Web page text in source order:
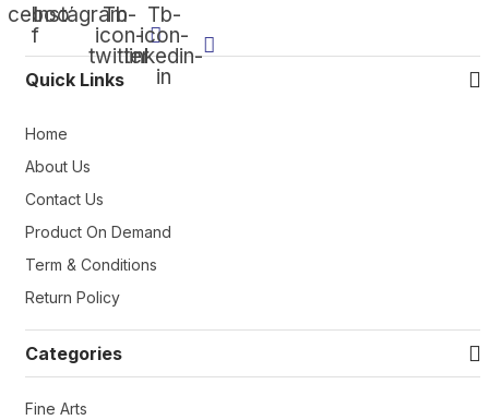
f
Instagram
Tb-
icon-
twitter
Tb-
icon-
linkedin-
in
Quick Links
Home
About Us
Contact Us
Product On Demand
Term & Conditions
Return Policy
Categories
Fine Arts